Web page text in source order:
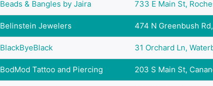
Beads & Bangles by Jaira 733 E Main St,
Belinstein Jewelers 474 N Greenbush
BlackByeBlack 31 Orchard Ln,
BodMod Tattoo and Piercing 203 S Main St,